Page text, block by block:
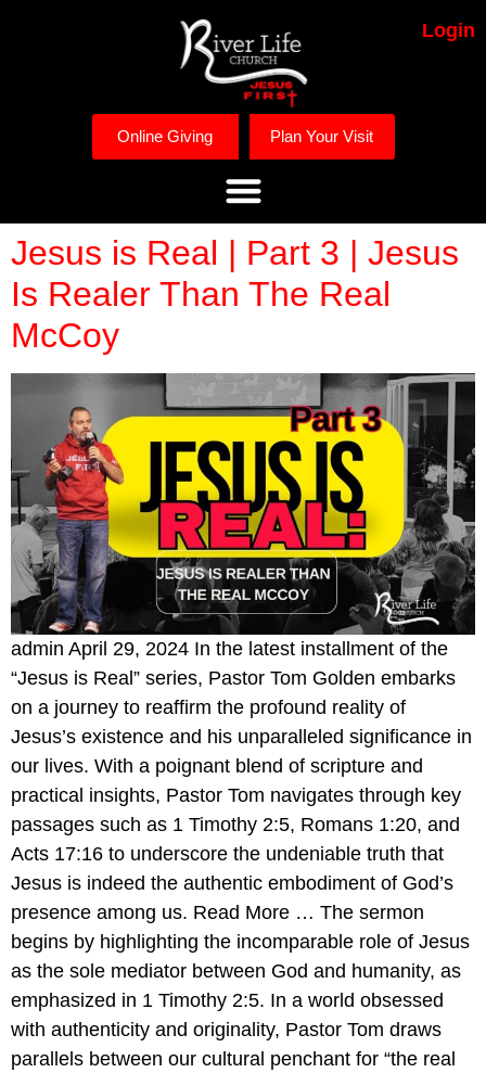
Login
Online Giving Plan Your Visit
Jesus is Real | Part 3 | Jesus
Is Realer Than The Real
McCoy
admin April 29, 2024 In the latest installment of the
“Jesus is Real” series, Pastor Tom Golden embarks
on a journey to reaffirm the profound reality of
Jesus’s existence and his unparalleled significance in
our lives. With a poignant blend of scripture and
practical insights, Pastor Tom navigates through key
passages such as 1 Timothy 2:5, Romans 1:20, and
Acts 17:16 to underscore the undeniable truth that
Jesus is indeed the authentic embodiment of God’s
presence among us. Read More … The sermon
begins by highlighting the incomparable role of Jesus
as the sole mediator between God and humanity, as
emphasized in 1 Timothy 2:5. In a world obsessed
with authenticity and originality, Pastor Tom draws
parallels between our cultural penchant for “the real